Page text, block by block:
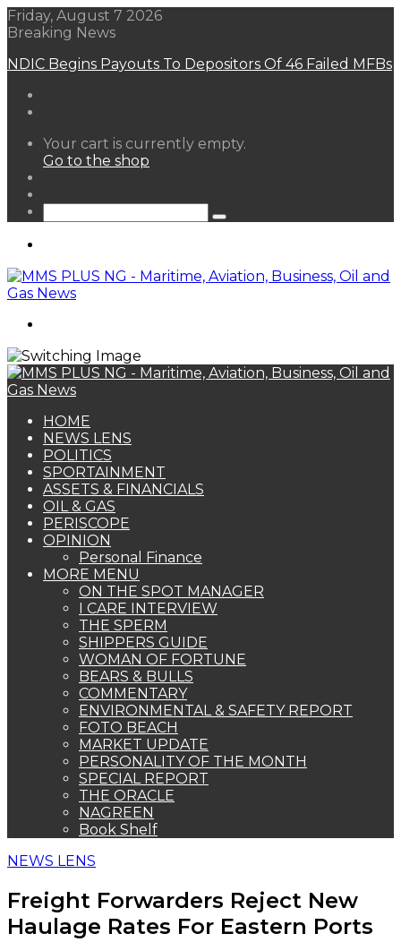
Friday, August 7 2026
Breaking News
NDIC Begins Payouts To Depositors Of 46 Failed MFBs
View
your
Your cart is currently empty.
Go to the shop
Search
HOME
NEWS LENS
POLITICS
SPORTAINMENT
ASSETS & FINANCIALS
OIL & GAS
PERISCOPE
OPINION
Personal Finance
MORE MENU
ON THE SPOT MANAGER
I CARE INTERVIEW
THE SPERM
SHIPPERS GUIDE
WOMAN OF FORTUNE
BEARS & BULLS
COMMENTARY
ENVIRONMENTAL & SAFETY REPORT
FOTO BEACH
MARKET UPDATE
PERSONALITY OF THE MONTH
SPECIAL REPORT
THE ORACLE
NAGREEN
Book Shelf
NEWS LENS
Freight Forwarders Reject New
Haulage Rates For Eastern Ports